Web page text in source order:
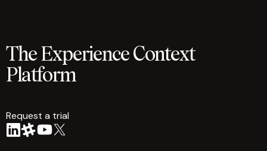
The Experience Context
Platform
Request a trial